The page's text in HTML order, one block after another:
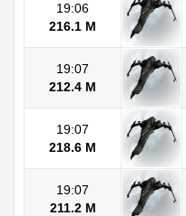
19:06
216.1 M
19:07
212.4 M
19:07
218.6 M
19:07
211.2 M